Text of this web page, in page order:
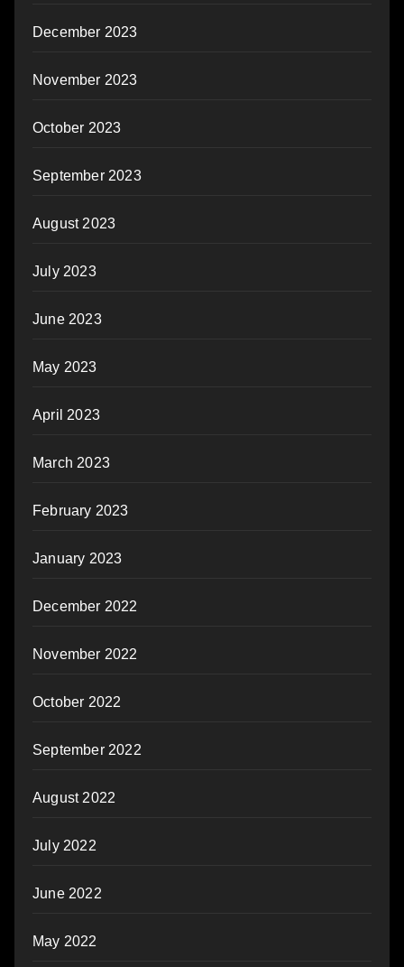
December 2023
November 2023
October 2023
September 2023
August 2023
July 2023
June 2023
May 2023
April 2023
March 2023
February 2023
January 2023
December 2022
November 2022
October 2022
September 2022
August 2022
July 2022
June 2022
May 2022